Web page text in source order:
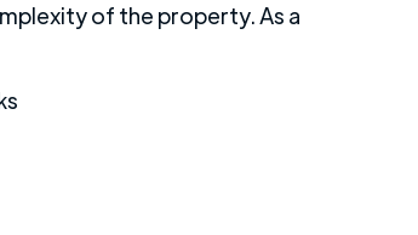
of the property. As a